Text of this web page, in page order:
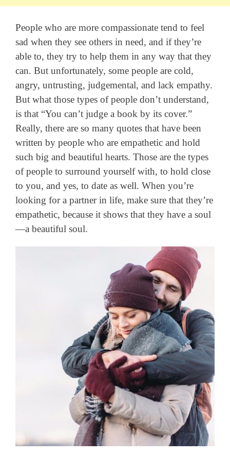
People who are more compassionate tend to feel
sad when they see others in need, and if they’re
able to, they try to help them in any way that they
can. But unfortunately, some people are cold,
angry, untrusting, judgemental, and lack empathy.
But what those types of people don’t understand,
is that “You can’t judge a book by its cover.”
Really, there are so many quotes that have been
written by people who are empathetic and hold
such big and beautiful hearts. Those are the types
of people to surround yourself with, to hold close
to you, and yes, to date as well. When you’re
looking for a partner in life, make sure that they’re
empathetic, because it shows that they have a soul
—a beautiful soul.